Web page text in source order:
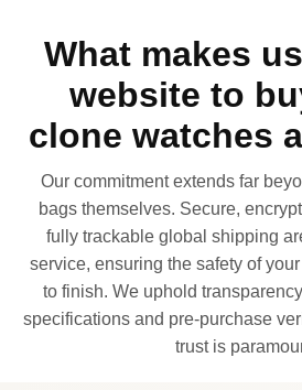
What makes
website to
clone watches
Our commitment extends far
bags themselves. Secure,
fully trackable global shipping
service, ensuring the safety of
to finish. We uphold
specifications and pre-purchase
trust is